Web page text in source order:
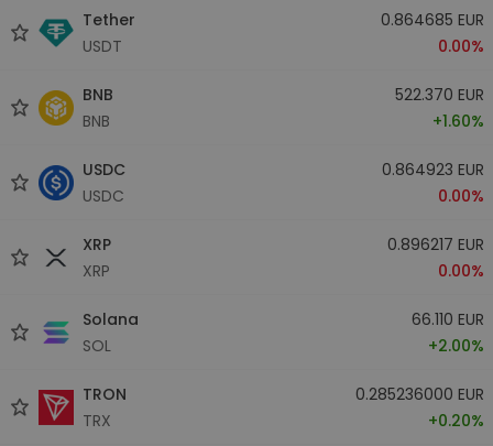
Tether
USDT
0.864685 EUR
0.00%
BNB
BNB
522.370 EUR
+1.60%
USDC
USDC
0.864923 EUR
0.00%
XRP
XRP
0.896217 EUR
0.00%
Solana
SOL
66.110 EUR
+2.00%
TRON
TRX
0.285236000 EUR
+0.20%